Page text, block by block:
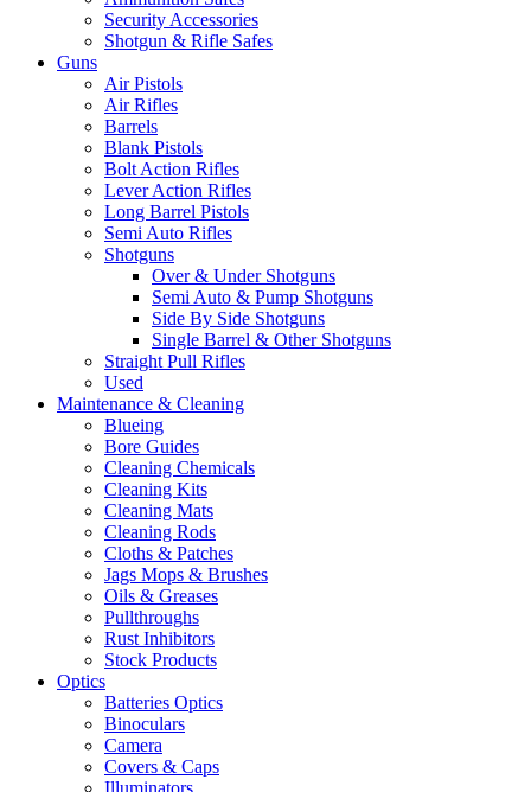
Security Accessories
Shotgun & Rifle Safes
Guns
Air Pistols
Air Rifles
Barrels
Blank Pistols
Bolt Action Rifles
Lever Action Rifles
Long Barrel Pistols
Semi Auto Rifles
Shotguns
Over & Under Shotguns
Semi Auto & Pump Shotguns
Side By Side Shotguns
Single Barrel & Other Shotguns
Straight Pull Rifles
Used
Maintenance & Cleaning
Blueing
Bore Guides
Cleaning Chemicals
Cleaning Kits
Cleaning Mats
Cleaning Rods
Cloths & Patches
Jags Mops & Brushes
Oils & Greases
Pullthroughs
Rust Inhibitors
Stock Products
Optics
Batteries Optics
Binoculars
Camera
Covers & Caps
Illuminators